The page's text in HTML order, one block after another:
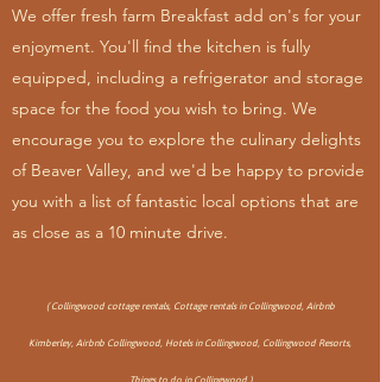
We offer fresh farm Breakfast add on's for your
enjoyment. You'll find the kitchen is fully
equipped, including a refrigerator and storage
space for the food you wish to bring. We
encourage you to explore the culinary delights
of Beaver Valley, and we'd be happy to provide
you with a list of fantastic local options that are
as close as a 10 minute drive.
( Collingwood cottage rentals, Cottage rentals in Collingwood, Airbnb
Kimberley, Airbnb Collingwood, Hotels in Collingwood, Collingwood Resorts,